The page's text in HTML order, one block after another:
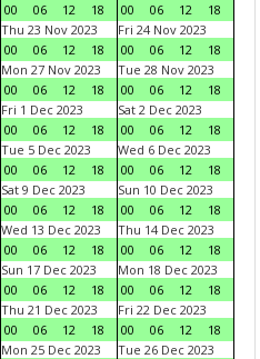
00
06 12 18
00
06 12
18
Thu 23 Nov 2023
00
06 12 18
Fri 24 Nov 2023
00
06 12
18
Mon 27 Nov 2023
00
06 12 18
Tue 28 Nov 2023
00
06 12
18
Fri 1 Dec 2023
00
06 12 18
Sat 2 Dec 2023
00
06 12
18
Tue 5 Dec 2023
00
06 12 18
Wed 6 Dec 2023
00
06 12
18
Sat 9 Dec 2023
00
06 12 18
Sun 10 Dec 2023
00
06 12
18
Wed 13 Dec 2023
00
06 12 18
Thu 14 Dec 2023
00
06 12
18
Sun 17 Dec 2023
00
06 12 18
Mon 18 Dec 2023
00
06 12
18
Thu 21 Dec 2023
00
06 12 18
Fri 22 Dec 2023
00
06 12
18
Mon 25 Dec 2023
Tue 26 Dec 2023